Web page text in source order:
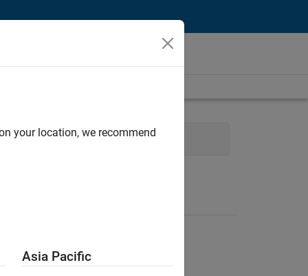
Quality Engineering
your location, we recommend
Asia Pacific